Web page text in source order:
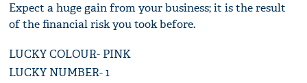
Expect a huge gain from your business; it is the result
of the financial risk you took before.
LUCKY COLOUR- PINK
LUCKY NUMBER- 1